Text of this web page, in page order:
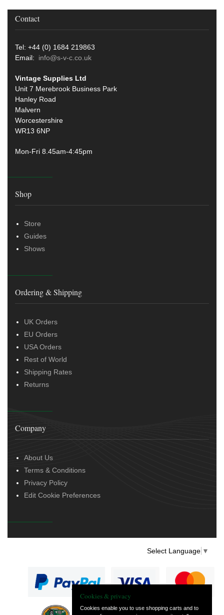
Contact
Tel: +44 (0) 1684 219863
Email: info@s-v-c.co.uk
Vintage Supplies Ltd
Unit 7 Merebrook Business Park
Hanley Road
Malvern
Worcestershire
WR13 6NP
Mon-Fri 8.45am-4:45pm
Shop
Store
Guides
Shows
Ordering & Shipping
UK Orders
EU Orders
USA Orders
Rest of World
Shipping Rates
Returns
Company
About Us
Terms & Conditions
Privacy Policy
Edit Cookie Preferences
Select Language ▼
Cookies & privacy
Cookies enable you to use shopping carts and to